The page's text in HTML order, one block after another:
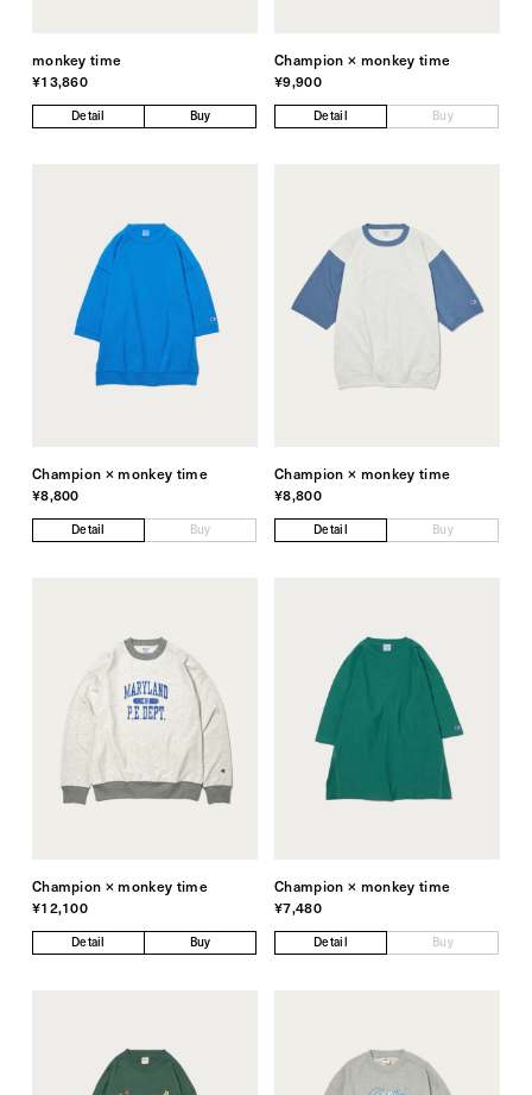
monkey time
¥13,860
Detail Buy
Champion × monkey time
¥9,900
Detail Buy
Champion × monkey time
¥8,800
Detail Buy
Champion × monkey time
¥8,800
Detail Buy
Champion × monkey time
¥12,100
Detail Buy
Champion × monkey time
¥7,480
Detail Buy